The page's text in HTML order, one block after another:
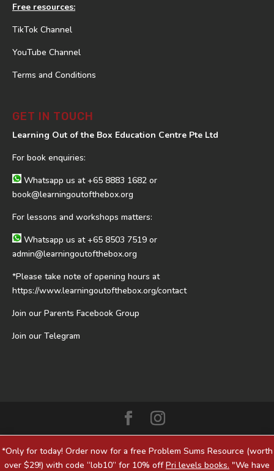
*Only for today! Order now for a free Problem Sums Resource (worth
over $29!) with code “lob10” for 10% offPri levels books. "We have
Free resources:
TikTok Channel
YouTube Channel
Terms and Conditions
GET IN TOUCH
Learning Out of the Box Education Centre Pte Ltd
For book enquiries:
Whatsapp us at+65 8883 1682 or
book@learningoutofthebox.org
For lessons and workshops matters:
Whatsapp us at+65 8503 7519 or
admin@learningoutofthebox.org
*Please take note of opening hours at
https://www.learningoutofthebox.org/contact
Join our Parents Facebook Group
Join our Telegram